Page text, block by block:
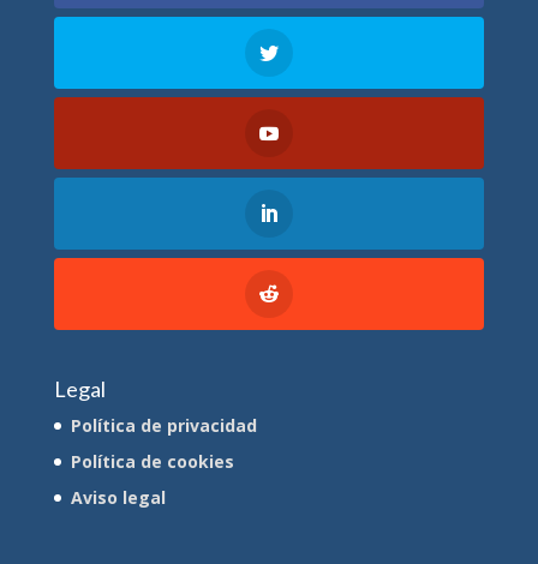
Legal
Política de privacidad
Política de cookies
Aviso legal